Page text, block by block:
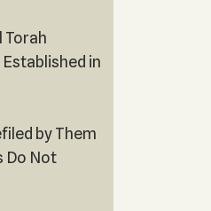
Torah
in
by Them
Do Not